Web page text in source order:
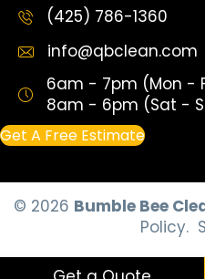
(425) 786-1360
info@qbclean.com
6am - 7pm (Mon -
8am - 6pm (Sat -
Get A Free Estimate
© 2026 Bumble Bee
Policy.